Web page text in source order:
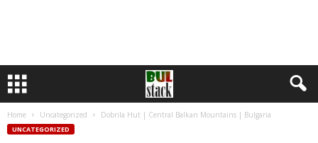
Home Uncategorized Dobrila Hut | Central Balkan Mountains | Bulgaria
UNCATEGORIZED